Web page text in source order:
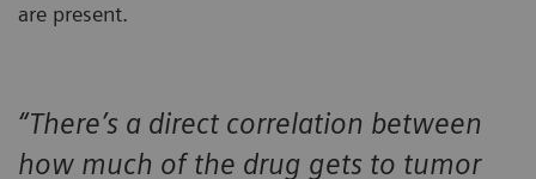
are present.
“There’s a direct correlation between
how much of the drug gets to tumor